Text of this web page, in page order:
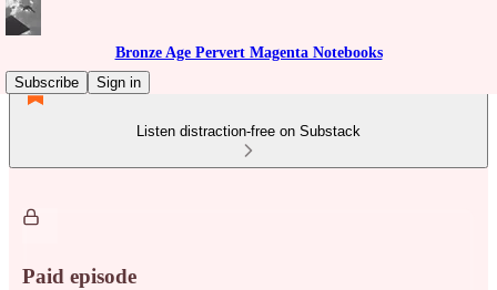
Bronze Age Pervert Magenta Notebooks
Subscribe
Sign in
Listen distraction-free on Substack
Paid episode